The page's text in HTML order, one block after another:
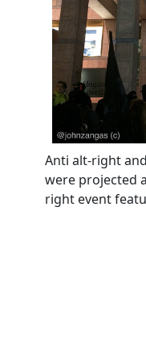
Anti alt-right
were projected
right event